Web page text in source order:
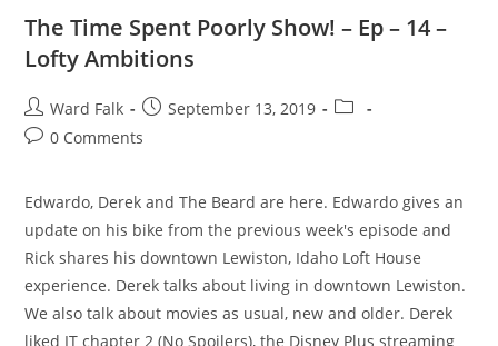
The Time Spent Poorly Show! – Ep – 14 –
Lofty Ambitions
Ward Falk
September 13, 2019
0 Comments
Edwardo, Derek and The Beard are here. Edwardo gives an
update on his bike from the previous week's episode and
Rick shares his downtown Lewiston, Idaho Loft House
experience. Derek talks about living in downtown Lewiston.
We also talk about movies as usual, new and older. Derek
liked IT chapter 2 (No Spoilers), the Disney Plus streaming